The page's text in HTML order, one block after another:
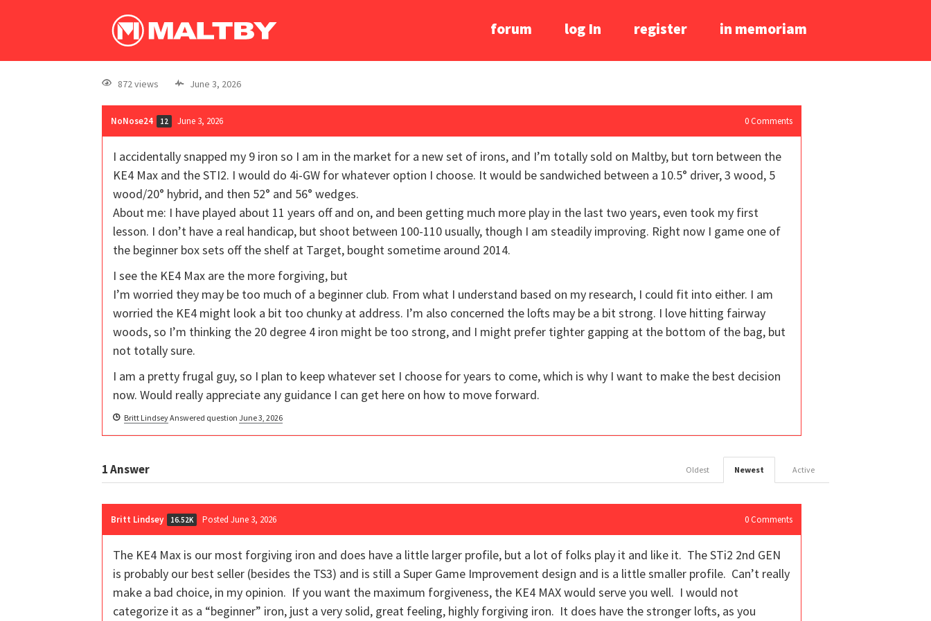
forum log In register in memoriam
872 views June 3, 2026
NoNose24 12 June 3, 2026 0 Comments
I accidentally snapped my 9 iron so I am in the market for a new set of irons, and I’m totally sold on Maltby, but torn between the
KE4 Max and the STI2. I would do 4i-GW for whatever option I choose. It would be sandwiched between a 10.5° driver, 3 wood, 5
wood/20° hybrid, and then 52° and 56° wedges.
About me: I have played about 11 years off and on, and been getting much more play in the last two years, even took my first
lesson. I don’t have a real handicap, but shoot between 100-110 usually, though I am steadily improving. Right now I game one of
the beginner box sets off the shelf at Target, bought sometime around 2014.
I see the KE4 Max are the more forgiving, but
I’m worried they may be too much of a beginner club. From what I understand based on my research, I could fit into either. I am
worried the KE4 might look a bit too chunky at address. I’m also concerned the lofts may be a bit strong. I love hitting fairway
woods, so I’m thinking the 20 degree 4 iron might be too strong, and I might prefer tighter gapping at the bottom of the bag, but
not totally sure.
I am a pretty frugal guy, so I plan to keep whatever set I choose for years to come, which is why I want to make the best decision
now. Would really appreciate any guidance I can get here on how to move forward.
Britt LindseyAnswered question June 3, 2026
1Answer Active
Newest
Oldest
Britt Lindsey 16.52K Posted June 3, 2026 0 Comments
The KE4 Max is our most forgiving iron and does have a little larger profile, but a lot of folks play it and like it. The STi2 2nd GEN
is probably our best seller (besides the TS3) and is still a Super Game Improvement design and is a little smaller profile. Can’t really
make a bad choice, in my opinion. If you want the maximum forgiveness, the KE4 MAX would serve you well. I would not
categorize it as a “beginner” iron, just a very solid, great feeling, highly forgiving iron. It does have the stronger lofts, as you